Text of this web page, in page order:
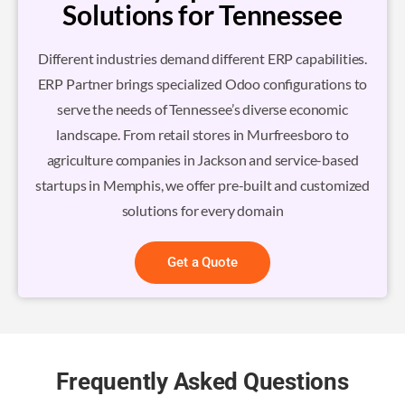
Solutions for Tennessee
Different industries demand different ERP capabilities.
ERP Partner brings specialized Odoo configurations to
serve the needs of Tennessee’s diverse economic
landscape. From retail stores in Murfreesboro to
agriculture companies in Jackson and service-based
startups in Memphis, we offer pre-built and customized
solutions for every domain
Get a Quote
Frequently Asked Questions